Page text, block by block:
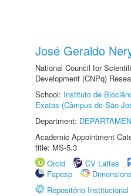
José Geraldo
National Council for
Development (CNPq)
School: Instituto de
Exatas (Câmpus de São
Department:
Academic Appointment
title: MS-5.3
Orcid
CV Lattes
Fapesp
Dimensions
Repositório Institucional